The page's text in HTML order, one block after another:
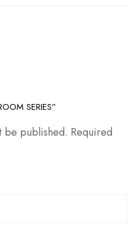
SERIES”
be published. Required